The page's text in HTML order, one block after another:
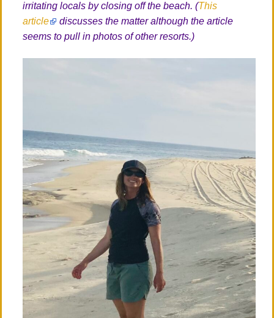
irritating locals by closing off the beach. (This
article
discusses the matter although the article
seems to pull in photos of other resorts.)